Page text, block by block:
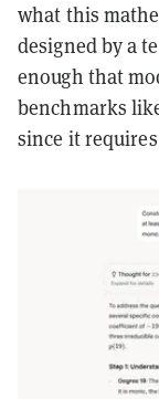
what this
designed by a
enough that
benchmarks
since it